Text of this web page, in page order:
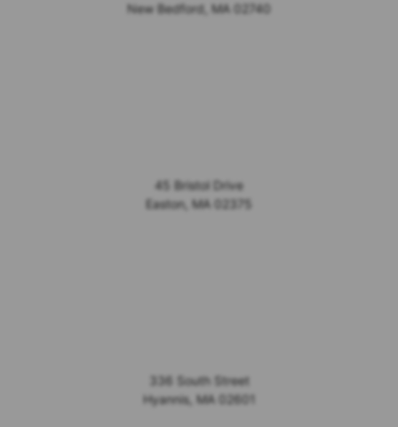
New Bedford MA 02740
45 Bristol Drive
Easton MA
336 South Street
Hyannis, MA 02601